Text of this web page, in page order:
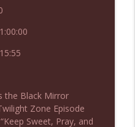
of Madness
Heart
info_outline
the Black Mirror
Zone Episode
Sweet, Pray, and